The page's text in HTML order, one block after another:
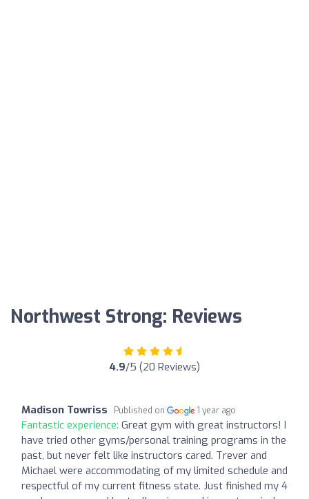
Northwest Strong: Reviews
4.9/5 (20 Reviews)
Madison Towriss Published on 1 year ago
Fantastic experience: Great gym with great instructors! I
have tried other gyms/personal training programs in the
past, but never felt like instructors cared. Trever and
Michael were accommodating of my limited schedule and
respectful of my current fitness state. Just finished my 4